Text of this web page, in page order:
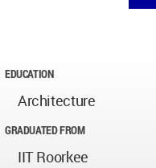
EDUCATION
Architecture
GRADUATED FROM
IIT Roorkee